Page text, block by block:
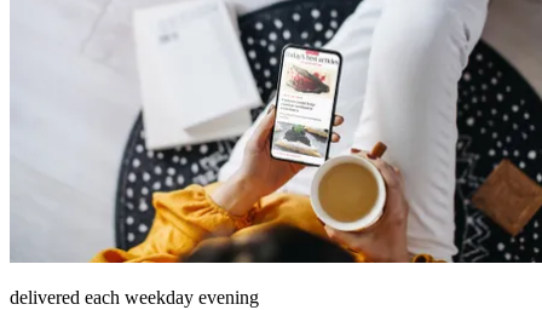
delivered each weekday evening